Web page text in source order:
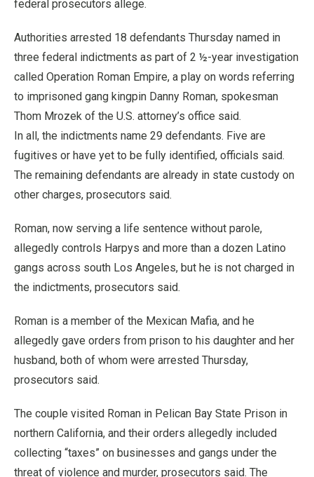
federal prosecutors allege.
Authorities arrested 18 defendants Thursday named in
three federal indictments as part of 2 ½-year investigation
called Operation Roman Empire, a play on words referring
to imprisoned gang kingpin Danny Roman, spokesman
Thom Mrozek of the U.S. attorney’s office said.
In all, the indictments name 29 defendants. Five are
fugitives or have yet to be fully identified, officials said.
The remaining defendants are already in state custody on
other charges, prosecutors said.
Roman, now serving a life sentence without parole,
allegedly controls Harpys and more than a dozen Latino
gangs across south Los Angeles, but he is not charged in
the indictments, prosecutors said.
Roman is a member of the Mexican Mafia, and he
allegedly gave orders from prison to his daughter and her
husband, both of whom were arrested Thursday,
prosecutors said.
The couple visited Roman in Pelican Bay State Prison in
northern California, and their orders allegedly included
collecting “taxes” on businesses and gangs under the
threat of violence and murder, prosecutors said. The